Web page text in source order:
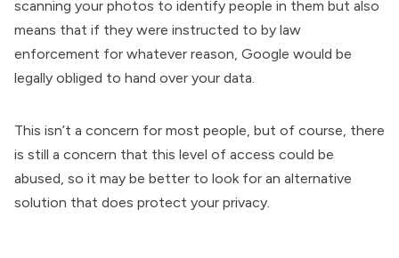
scanning your photos to identify people in them but also
means that if they were instructed to by law
enforcement for whatever reason, Google would be
legally obliged to hand over your data.
This isn’t a concern for most people, but of course, there
is still a concern that this level of access could be
abused, so it may be better to look for an alternative
solution that does protect your privacy.